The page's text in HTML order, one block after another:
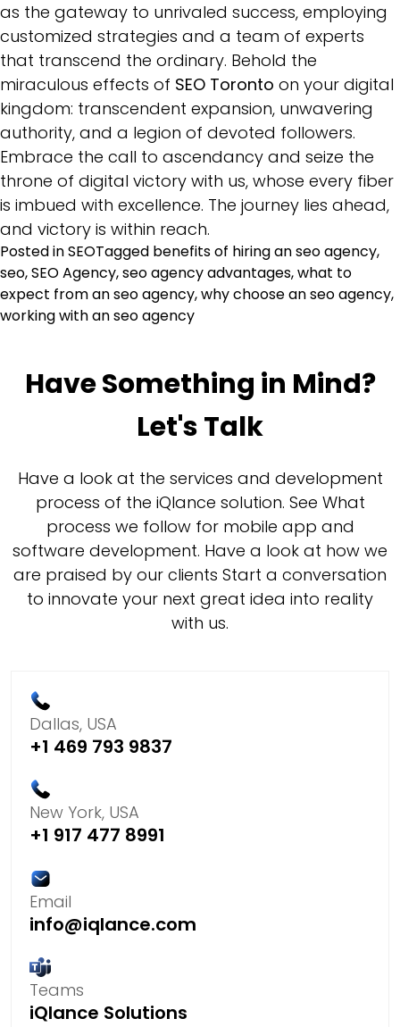
as the gateway to unrivaled success, employing
customized strategies and a team of experts
that transcend the ordinary. Behold the
miraculous effects of SEO Toronto on your digital
kingdom: transcendent expansion, unwavering
authority, and a legion of devoted followers.
Embrace the call to ascendancy and seize the
throne of digital victory with us, whose every fiber
is imbued with excellence. The journey lies ahead,
and victory is within reach.
Posted inSEOTagged benefits of hiring an seo agency,
seo,SEO Agency,seo agency advantages,what to
expect from an seo agency,why choose an seo agency,
working with an seo agency
Have Something in Mind?
Let's Talk
Have a look at the services and development
process of the iQlance solution. See What
process we follow for mobile app and
software development. Have a look at how we
are praised by our clients Start a conversation
to innovate your next great idea into reality
with us.
Dallas, USA
+1 469 793 9837
New York, USA
+1 917 477 8991
Email
info@iqlance.com
Teams
iQlance Solutions